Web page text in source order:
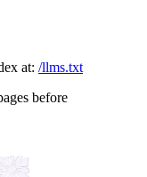
at: /llms.txt
before